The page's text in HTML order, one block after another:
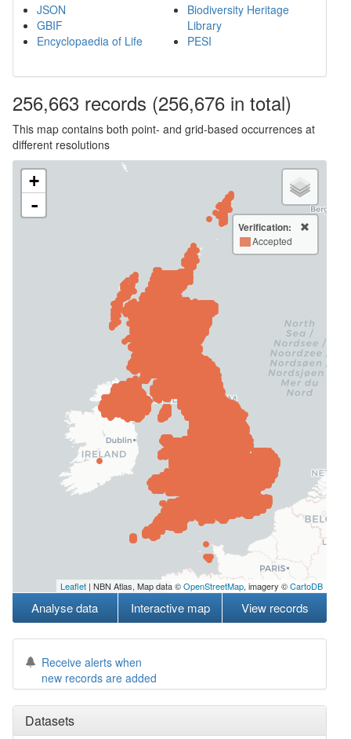
JSON
GBIF
Encyclopaedia of Life
Biodiversity Heritage
Library
PESI
256,663 records (256,676 in total)
This map contains both point- and grid-based occurrences at
different resolutions
+
-
Verification:
Accepted
Leaflet | NBN Atlas, Map data ©OpenStreetMap, imagery ©CartoDB
Analyse data Interactive map View records
Receive alerts when
new records are added
Datasets